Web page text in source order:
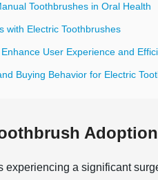
Toothbrushes in Oral Health
with Electric Toothbrushes
User Experience and
Buying Behavior for Electric
a significant